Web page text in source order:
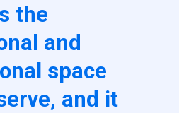
the
and
space
and it